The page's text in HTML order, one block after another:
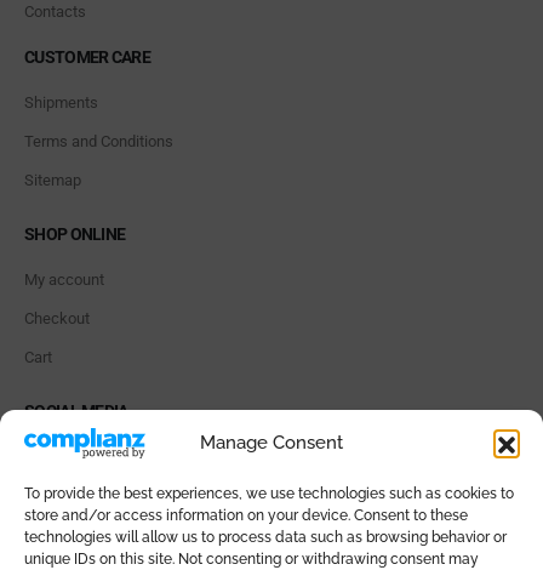
Manage Consent
To provide the best experiences, we use technologies such as cookies to
store and/or access information on your device. Consent to these
technologies will allow us to process data such as browsing behavior or
unique IDs on this site. Not consenting or withdrawing consent may
Contacts
CUSTOMER CARE
Shipments
Terms and Conditions
Sitemap
SHOP ONLINE
My account
Checkout
Cart
SOCIAL MEDIA
PAYMENT METHODS